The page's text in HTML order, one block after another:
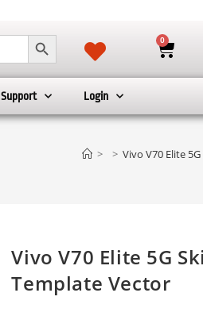
SEARCH BUTTON 0
Support Login
> > Vivo V70 Elite
Vivo V70 Elite 5G
Template Vector